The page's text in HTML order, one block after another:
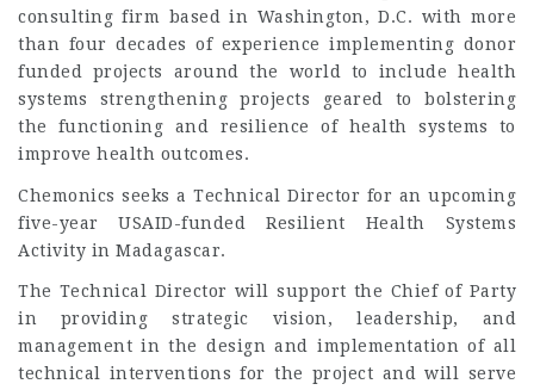
consulting firm based in Washington, D.C. with more
than four decades of experience implementing donor
funded projects around the world to include health
systems strengthening projects geared to bolstering
the functioning and resilience of health systems to
improve health outcomes.
Chemonics seeks a Technical Director for an upcoming
five-year USAID-funded Resilient Health Systems
Activity in Madagascar.
The Technical Director will support the Chief of Party
in providing strategic vision, leadership, and
management in the design and implementation of all
technical interventions for the project and will serve